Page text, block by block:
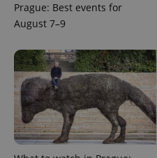
Prague: Best events for
August 7–9
CookieScriptConsent